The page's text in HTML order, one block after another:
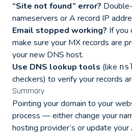
“Site not found” error?
nameservers or A record IP
Email stopped working? If you
make sure your MX records are
your new DNS host.
Use DNS lookup tools (like
checkers) to verify your records
Summary
Pointing your domain to your
process — either change your
hosting provider’s or update